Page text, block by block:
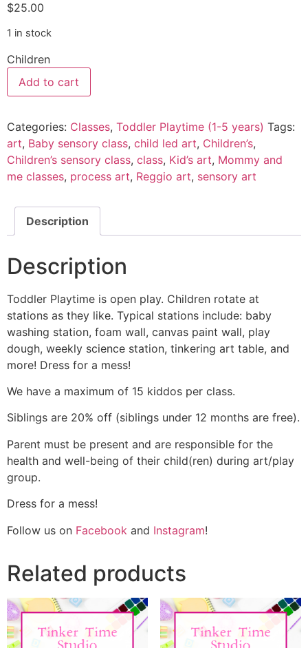
$25.00
1 in stock
Children
Add to cart
Categories: Classes, Toddler Playtime (1-5 years) Tags:
art, Baby sensory class, child led art, Children’s,
Children’s sensory class, class, Kid’s art, Mommy and
me classes, process art, Reggio art, sensory art
Description
Description
Toddler Playtime is open play. Children rotate at
stations as they like. Typical stations include: baby
washing station, foam wall, canvas paint wall, play
dough, weekly science station, tinkering art table, and
more! Dress for a mess!
We have a maximum of 15 kiddos per class.
Siblings are 20% off (siblings under 12 months are free).
Parent must be present and are responsible for the
health and well-being of their child(ren) during art/play
group.
Dress for a mess!
Follow us on Facebook and Instagram!
Related products